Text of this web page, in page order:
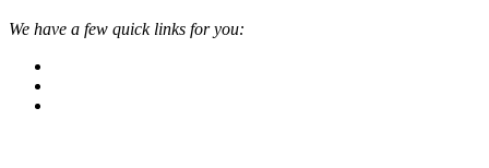
We have a few quick links for you: